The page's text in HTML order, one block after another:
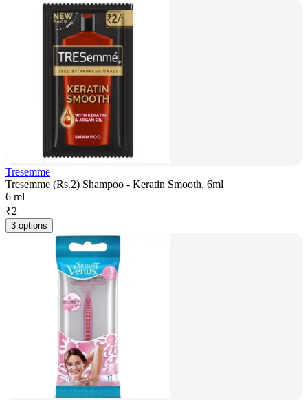
Tresemme
Tresemme (Rs.2) Shampoo - Keratin Smooth, 6ml
6 ml
₹2
3 options